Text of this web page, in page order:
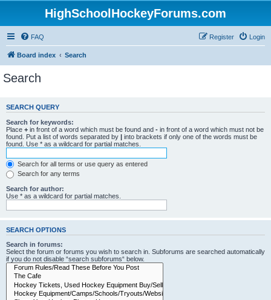
HighSchoolHockeyForums.com
FAQ Login
Register
Board index Search
Search
SEARCH QUERY
Search for keywords:
Place + in front of a word which must be found and - in front of a word which must not be
found. Put a list of words separated by | into brackets if only one of the words must be
found. Use * as a wildcard for partial matches.
Search for all terms or use query as entered
Search for any terms
Search for author:
Use * as a wildcard for partial matches.
SEARCH OPTIONS
Search in forums:
Select the forum or forums you wish to search in. Subforums are searched automatically
if you do not disable “search subforums“ below.